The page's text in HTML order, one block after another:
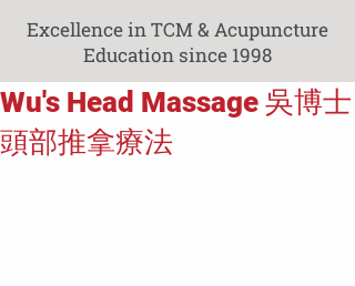
Excellence in TCM & Acupuncture
Education since 1998
Wu's Head Massage 吳博士
頭部推拿療法